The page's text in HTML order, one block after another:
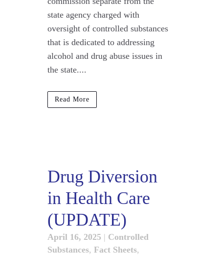
state agency charged with
oversight of controlled substances
that is dedicated to addressing
alcohol and drug abuse issues in
the state....
Read More
Drug Diversion
in Health Care
(UPDATE)
April 16, 2025 | Controlled
Substances, Fact Sheets,